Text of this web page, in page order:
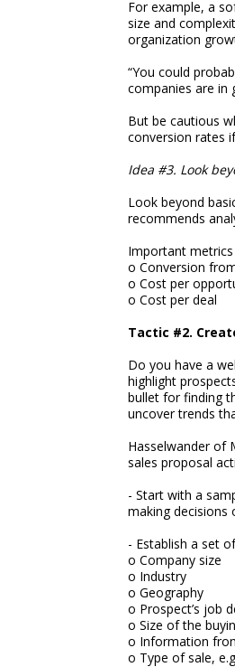
For example, a
size and
organization
“You could
companies are in
But be cautious
conversion rates
Idea #3. Look
Look beyond
recommends
Important
o Conversion
o Cost per
o Cost per deal
Tactic #2.
Do you have a
highlight
bullet for finding
uncover trends
Hasselwander of
sales proposal
- Start with a
making decisions
- Establish a set
o Company size
o Industry
o Geography
o Prospect’s job
o Size of the
o Information
o Type of sale,